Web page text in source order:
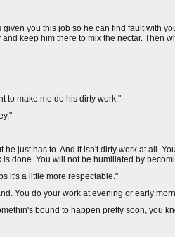
you this job so he can find fault with
and keep him there to mix the nectar. Then
to make me do his dirty work."
just has to. And it isn't dirty work at all.
done. You will not be humiliated by
it's a little more respectable."
You do your work at evening or early
bound to happen pretty soon, you